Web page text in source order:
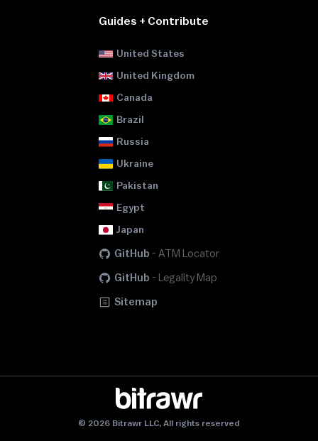
Guides + Contribute
United States
United Kingdom
Canada
Brazil
Russia
Ukraine
Pakistan
Egypt
Japan
GitHub - ATM Locator
GitHub - Legality Map
Sitemap
© 2026 Bitrawr LLC, All rights reserved